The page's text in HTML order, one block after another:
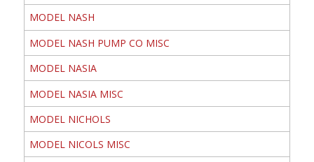
MODEL NASH
MODEL NASH PUMP CO MISC
MODEL NASIA
MODEL NASIA MISC
MODEL NICHOLS
MODEL NICOLS MISC